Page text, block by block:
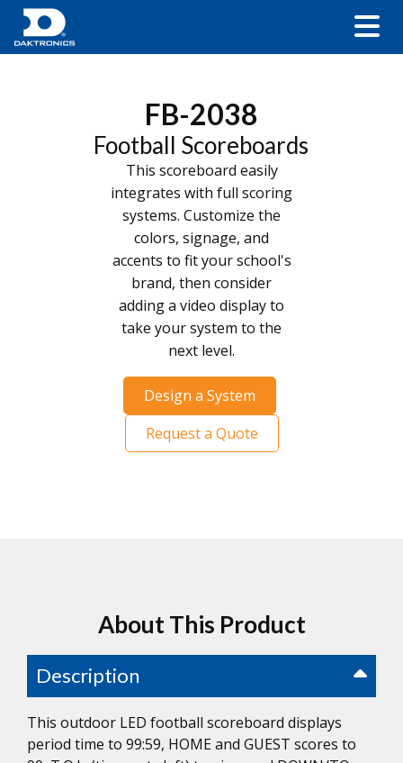
FB-2038
Football Scoreboards
This scoreboard easily
integrates with full scoring
systems. Customize the
colors, signage, and
accents to fit your school's
brand, then consider
adding a video display to
take your system to the
next level.
Design a System
Request a Quote
About This Product
Description
This outdoor LED football scoreboard displays
period time to 99:59, HOME and GUEST scores to